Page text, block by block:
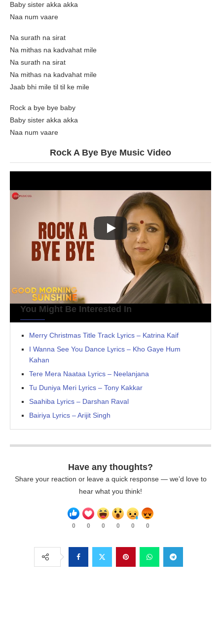
Baby sister akka akka
Naa num vaare
Na surath na sirat
Na mithas na kadvahat mile
Na surath na sirat
Na mithas na kadvahat mile
Jaab bhi mile til til ke mile
Rock a bye bye baby
Baby sister akka akka
Naa num vaare
Rock A Bye Bye Music Video
You Might Be Interested In
Merry Christmas Title Track Lyrics – Katrina Kaif
I Wanna See You Dance Lyrics – Kho Gaye Hum
Kahan
Tere Mera Naataa Lyrics – Neelanjana
Tu Duniya Meri Lyrics – Tony Kakkar
Saahiba Lyrics – Darshan Raval
Bairiya Lyrics – Arijit Singh
Have any thoughts?
Share your reaction or leave a quick response — we’d love to
hear what you think!
0 0 0 0 0 0